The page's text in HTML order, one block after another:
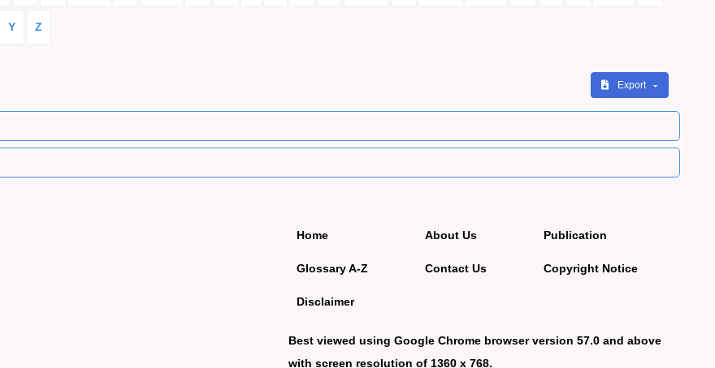
Y Z
Export
Home
Glossary A-Z
Disclaimer
About Us
Contact Us
Publication
Copyright Notice
Best viewed using Google Chrome browser version 57.0 and above
with screen resolution of 1360 x 768.